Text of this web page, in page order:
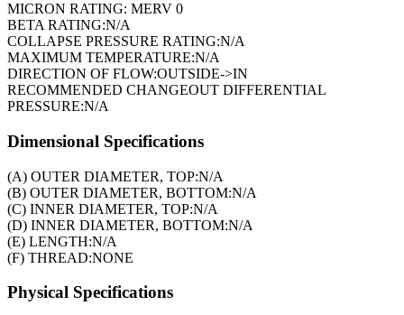
MICRON RATING: MERV 0
BETA RATING:N/A
COLLAPSE PRESSURE RATING:N/A
MAXIMUM TEMPERATURE:N/A
DIRECTION OF FLOW:OUTSIDE->IN
RECOMMENDED CHANGEOUT DIFFERENTIAL
PRESSURE:N/A
Dimensional Specifications
(A) OUTER DIAMETER, TOP:N/A
(B) OUTER DIAMETER, BOTTOM:N/A
(C) INNER DIAMETER, TOP:N/A
(D) INNER DIAMETER, BOTTOM:N/A
(E) LENGTH:N/A
(F) THREAD:NONE
Physical Specifications